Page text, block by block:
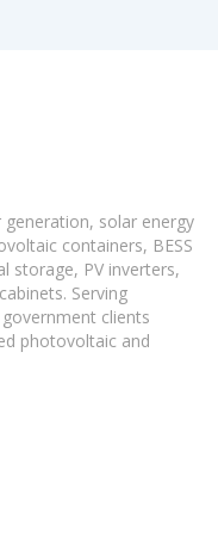
solar energy
containers, BESS
storage, PV inverters,
Serving
clients
photovoltaic and